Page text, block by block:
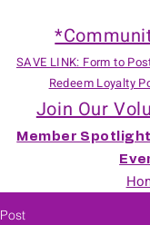
SAVE LINK: Form to
Redeem Loyalty
Join Our
Member Spotlight
Post